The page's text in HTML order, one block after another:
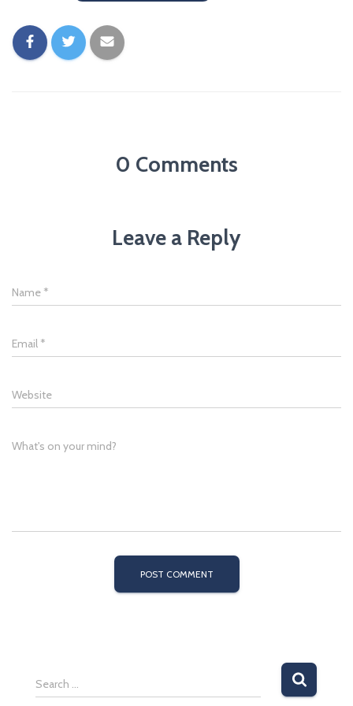
0 Comments
Leave a Reply
Name *
Email *
Website
What's on your mind?
S
e
Search …